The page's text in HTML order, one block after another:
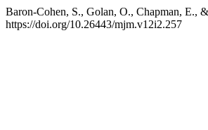
Baron-Cohen, S., Golan, O., Chapman, E.,
https://doi.org/10.26443/mjm.v12i2.257